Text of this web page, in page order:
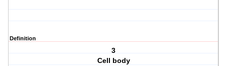
Definition
3
Cell body